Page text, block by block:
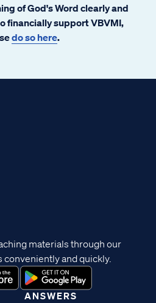
of God's Word clearly and
financially support VBVMI,
do so here.
ANSWERS
materials through our
conveniently and quickly.